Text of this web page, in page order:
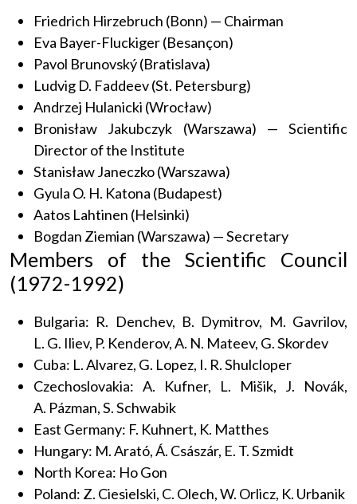
Friedrich Hirzebruch (Bonn) — Chairman
Eva Bayer-Fluckiger (Besançon)
Pavol Brunovský (Bratislava)
Ludvig D. Faddeev (St. Petersburg)
Andrzej Hulanicki (Wrocław)
Bronisław Jakubczyk (Warszawa) — Scientific
Director of the Institute
Stanisław Janeczko (Warszawa)
Gyula O. H. Katona (Budapest)
Aatos Lahtinen (Helsinki)
Bogdan Ziemian (Warszawa) — Secretary
Members of the Scientific Council
(1972-1992)
Bulgaria: R. Denchev, B. Dymitrov, M. Gavrilov,
L. G. Iliev, P. Kenderov, A. N. Mateev, G. Skordev
Cuba: L. Alvarez, G. Lopez, I. R. Shulcloper
Czechoslovakia: A. Kufner, L. Mišik, J. Novák,
A. Pázman, S. Schwabik
East Germany: F. Kuhnert, K. Matthes
Hungary: M. Arató, Á. Császár, E. T. Szmidt
North Korea: Ho Gon
Poland: Z. Ciesielski, C. Olech, W. Orlicz, K. Urbanik